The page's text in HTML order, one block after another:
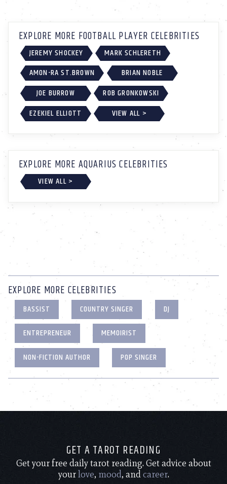
EXPLORE MORE FOOTBALL PLAYER CELEBRITIES
JEREMY SHOCKEY
MARK SCHLERETH
AMON-RA ST.BROWN
BRIAN NOBLE
JOE BURROW
ROB GRONKOWSKI
EZEKIEL ELLIOTT
VIEW ALL >
EXPLORE MORE AQUARIUS CELEBRITIES
VIEW ALL >
EXPLORE MORE CELEBRITIES
BASSIST COUNTRY SINGER
DJ
ENTREPRENEUR
MEMOIRIST
NON-FICTION AUTHOR
POP SINGER
GET A TAROT READING
Get your free daily tarot reading. Get advice about
yourlove, mood, andcareer.